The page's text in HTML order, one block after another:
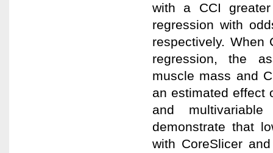
with a CCI
regression with
respectively.
regression, the
muscle mass and
an estimated effect
and
demonstrate that
with CoreSlicer